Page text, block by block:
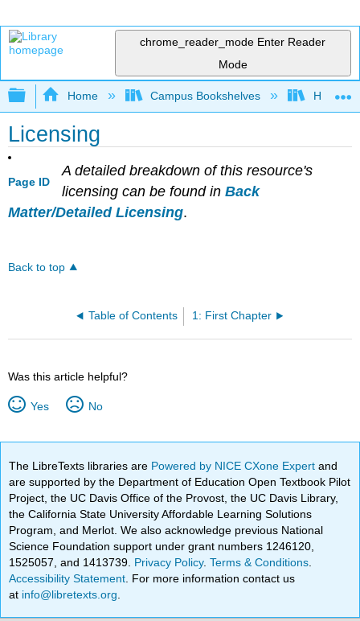
chrome_reader_mode Enter Reader
Mode
Expand/collapse global hierarchy
Home Campus Bookshelves Hartnell
Licensing
Page ID
A detailed breakdown of this resource's
licensing can be found in Back
Matter/Detailed Licensing.
Back to top
Table of Contents 1: First Chapter
Was this article helpful?
Yes No
The LibreTexts libraries are Powered by NICE CXone Expertand
are supported by the Department of Education Open Textbook Pilot
Project, the UC Davis Office of the Provost, the UC Davis Library,
the California State University Affordable Learning Solutions
Program, and Merlot. We also acknowledge previous National
Science Foundation support under grant numbers 1246120,
1525057, and 1413739. Privacy Policy.Terms & Conditions
Accessibility Statement . For more information contact us
at info@libretexts.org